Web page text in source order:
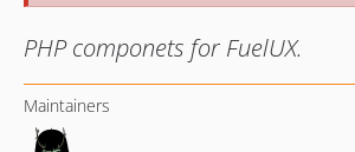
PHP componets for FuelUX.
Maintainers